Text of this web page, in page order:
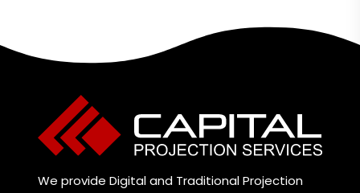
We provide Digital and Traditional Projection